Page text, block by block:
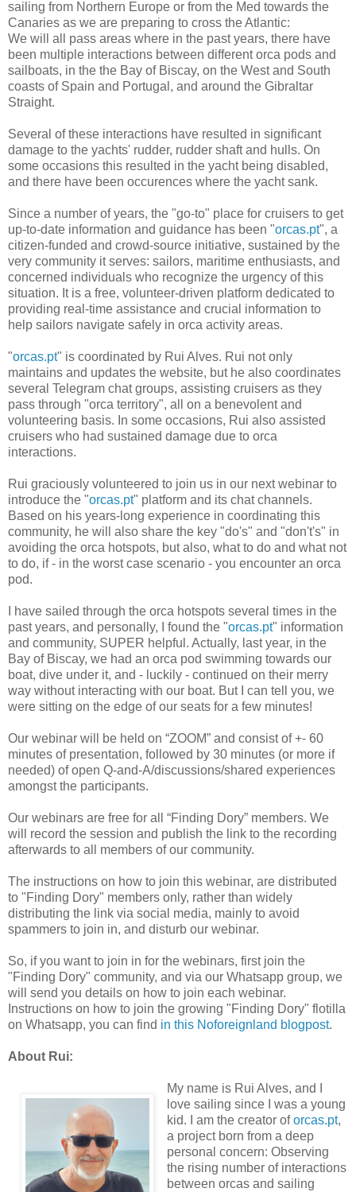
sailing from Northern Europe or from the Med towards the
Canaries as we are preparing to cross the Atlantic:
We will all pass areas where in the past years, there have
been multiple interactions between different orca pods and
sailboats, in the the Bay of Biscay, on the West and South
coasts of Spain and Portugal, and around the Gibraltar
Straight.
Several of these interactions have resulted in significant
damage to the yachts' rudder, rudder shaft and hulls. On
some occasions this resulted in the yacht being disabled,
and there have been occurences where the yacht sank.
Since a number of years, the "go-to" place for cruisers to get
up-to-date information and guidance has been "orcas.pt", a
citizen-funded and crowd-source initiative, sustained by the
very community it serves: sailors, maritime enthusiasts, and
concerned individuals who recognize the urgency of this
situation. It is a free, volunteer-driven platform dedicated to
providing real-time assistance and crucial information to
help sailors navigate safely in orca activity areas.
"orcas.pt" is coordinated by Rui Alves. Rui not only
maintains and updates the website, but he also coordinates
several Telegram chat groups, assisting cruisers as they
pass through "orca territory", all on a benevolent and
volunteering basis. In some occasions, Rui also assisted
cruisers who had sustained damage due to orca
interactions.
Rui graciously volunteered to join us in our next webinar to
introduce the "orcas.pt" platform and its chat channels.
Based on his years-long experience in coordinating this
community, he will also share the key "do's" and "don't's" in
avoiding the orca hotspots, but also, what to do and what not
to do, if - in the worst case scenario - you encounter an orca
pod.
I have sailed through the orca hotspots several times in the
past years, and personally, I found the "orcas.pt" information
and community, SUPER helpful. Actually, last year, in the
Bay of Biscay, we had an orca pod swimming towards our
boat, dive under it, and - luckily - continued on their merry
way without interacting with our boat. But I can tell you, we
were sitting on the edge of our seats for a few minutes!
Our webinar will be held on “ZOOM” and consist of +- 60
minutes of presentation, followed by 30 minutes (or more if
needed) of open Q-and-A/discussions/shared experiences
amongst the participants.
Our webinars are free for all “Finding Dory” members. We
will record the session and publish the link to the recording
afterwards to all members of our community.
The instructions on how to join this webinar, are distributed
to "Finding Dory" members only, rather than widely
distributing the link via social media, mainly to avoid
spammers to join in, and disturb our webinar.
So, if you want to join in for the webinars, first join the
"Finding Dory" community, and via our Whatsapp group, we
will send you details on how to join each webinar.
Instructions on how to join the growing "Finding Dory" flotilla
on Whatsapp, you can find in this Noforeignland blogpost.
About Rui:
My name is Rui Alves, and I
love sailing since I was a young
kid. I am the creator oforcas.pt,
a project born from a deep
personal concern: Observing
the rising number of interactions
between orcas and sailing